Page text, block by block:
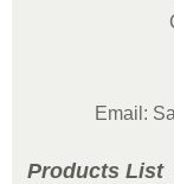
Email:
Products List